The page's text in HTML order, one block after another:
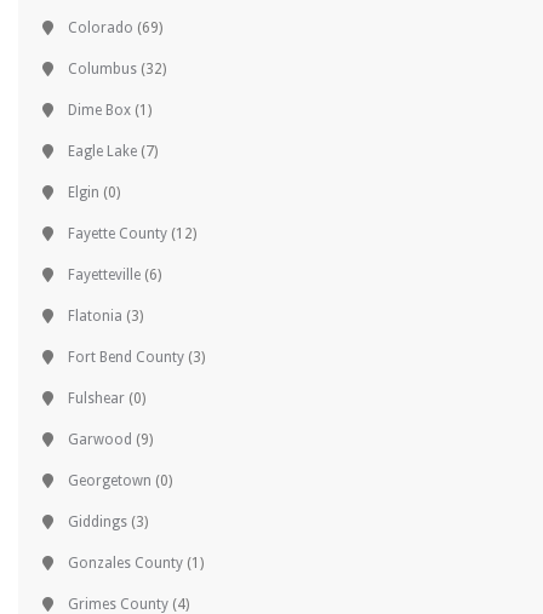
Colorado (69)
Columbus (32)
Dime Box (1)
Eagle Lake (7)
Elgin (0)
Fayette County (12)
Fayetteville (6)
Flatonia (3)
Fort Bend County (3)
Fulshear (0)
Garwood (9)
Georgetown (0)
Giddings (3)
Gonzales County (1)
Grimes County (4)